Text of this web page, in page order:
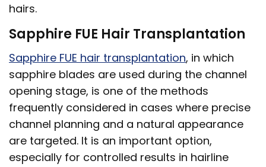
hairs.
Sapphire FUE Hair Transplantation
Sapphire FUE hair transplantation, in which
sapphire blades are used during the channel
opening stage, is one of the methods
frequently considered in cases where precise
channel planning and a natural appearance
are targeted. It is an important option,
especially for controlled results in hairline